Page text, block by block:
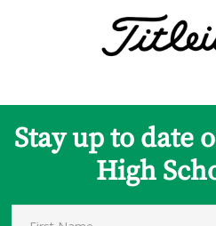
Stay up to date
High